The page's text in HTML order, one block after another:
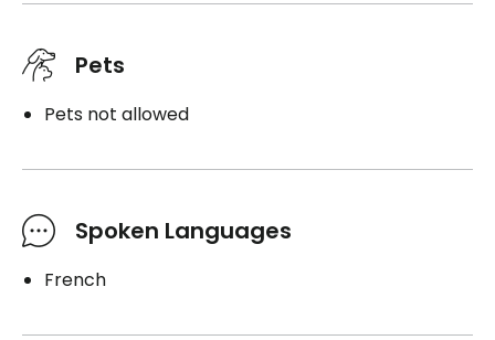
Pets
Pets not allowed
Spoken Languages
French